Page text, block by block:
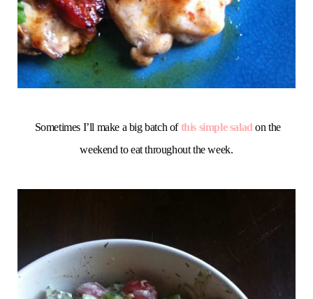
Sometimes I’ll make a big batch ofthis simple salad on the
weekend to eat throughout the week.